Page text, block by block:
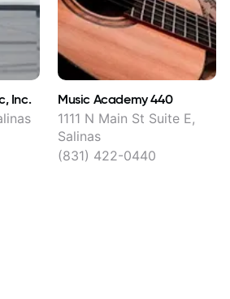
Inc.
Music Academy 440
1111 N Main St Suite E,
Salinas
(831) 422-0440